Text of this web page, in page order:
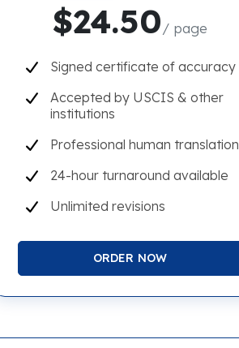
$24.50/ page
Signed certificate of accuracy
Accepted by USCIS & other
institutions
Professional human translation
24-hour turnaround available
Unlimited revisions
ORDER NOW